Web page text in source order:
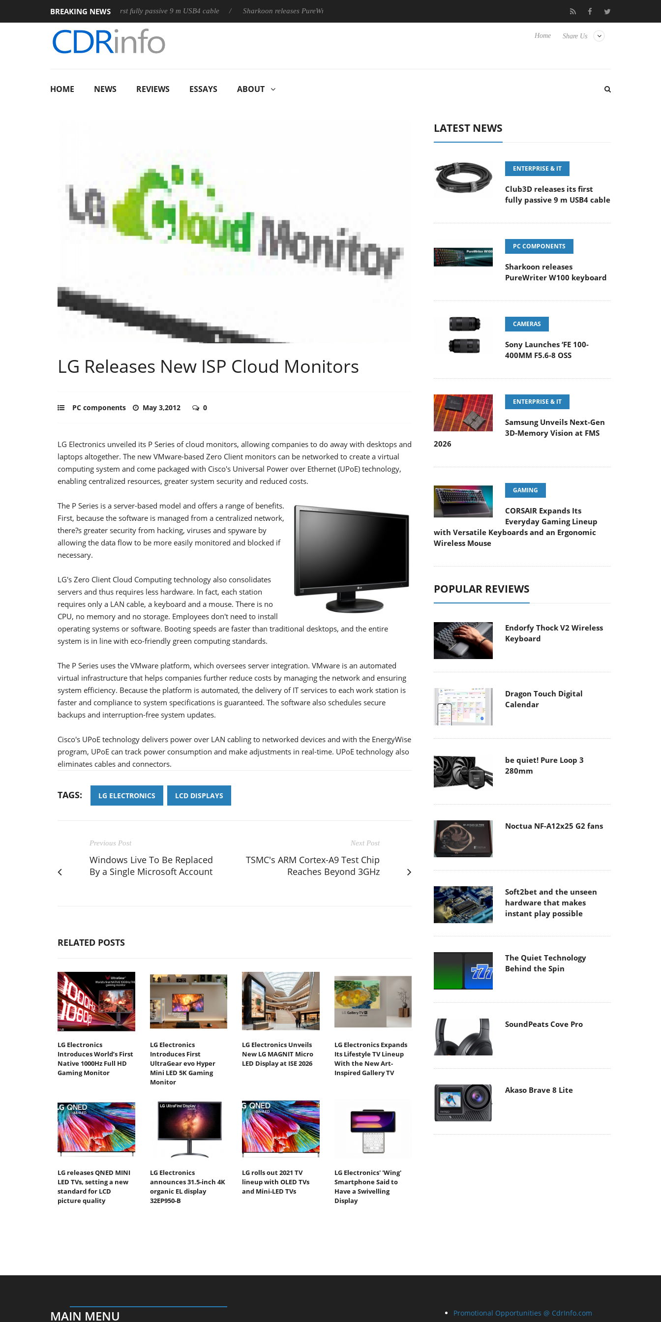
BREAKING NEWS
Club3D releases its first fully passive 9 m USB4 cable Sharkoon releases PureWriter W100 keyboard Samsung Unveils Next-Gen 3D-
Share Us
Home
HOME NEWS REVIEWS ESSAYS ABOUT
LG Releases New ISP Cloud Monitors
PC components May 3,2012 0
LG Electronics unveiled its P Series of cloud monitors, allowing companies to do away with desktops and
laptops altogether. The new VMware-based Zero Client monitors can be networked to create a virtual
computing system and come packaged with Cisco's Universal Power over Ethernet (UPoE) technology,
enabling centralized resources, greater system security and reduced costs.
The P Series is a server-based model and offers a range of benefits.
First, because the software is managed from a centralized network,
there?s greater security from hacking, viruses and spyware by
allowing the data flow to be more easily monitored and blocked if
necessary.
LG's Zero Client Cloud Computing technology also consolidates
servers and thus requires less hardware. In fact, each station
requires only a LAN cable, a keyboard and a mouse. There is no
CPU, no memory and no storage. Employees don't need to install
operating systems or software. Booting speeds are faster than traditional desktops, and the entire
system is in line with eco-friendly green computing standards.
The P Series uses the VMware platform, which oversees server integration. VMware is an automated
virtual infrastructure that helps companies further reduce costs by managing the network and ensuring
system efficiency. Because the platform is automated, the delivery of IT services to each work station is
faster and compliance to system specifications is guaranteed. The software also schedules secure
backups and interruption-free system updates.
Cisco's UPoE technology delivers power over LAN cabling to networked devices and with the EnergyWise
program, UPoE can track power consumption and make adjustments in real-time. UPoE technology also
eliminates cables and connectors.
TAGS: LG ELECTRONICS LCD DISPLAYS
Previous Post
Windows Live To Be Replaced
By a Single Microsoft Account
Next Post
TSMC's ARM Cortex-A9 Test Chip
Reaches Beyond 3GHz
RELATED POSTS
LG Electronics
Introduces World’s First
Native 1000Hz Full HD
Gaming Monitor
LG Electronics
Introduces First
UltraGear evo Hyper
Mini LED 5K Gaming
Monitor
LG Electronics Unveils
New LG MAGNIT Micro
LED Display at ISE 2026
LG Electronics Expands
Its Lifestyle TV Lineup
With the New Art-
Inspired Gallery TV
LG releases QNED MINI
LED TVs, setting a new
standard for LCD
picture quality
LG Electronics
announces 31.5-inch 4K
organic EL display
32EP950-B
LG rolls out 2021 TV
lineup with OLED TVs
and Mini-LED TVs
LG Electronics' 'Wing'
Smartphone Said to
Have a Swivelling
Display
LATEST NEWS
ENTERPRISE & IT
Club3D releases its first
fully passive 9 m USB4 cable
PC COMPONENTS
Sharkoon releases
PureWriter W100 keyboard
CAMERAS
Sony Launches ‘FE 100-
400MM F5.6-8 OSS
ENTERPRISE & IT
Samsung Unveils Next-Gen
3D-Memory Vision at FMS
2026
GAMING
CORSAIR Expands Its
Everyday Gaming Lineup
with Versatile Keyboards and an Ergonomic
Wireless Mouse
POPULAR REVIEWS
Endorfy Thock V2 Wireless
Keyboard
Dragon Touch Digital
Calendar
be quiet! Pure Loop 3
280mm
Noctua NF-A12x25 G2 fans
Soft2bet and the unseen
hardware that makes
instant play possible
The Quiet Technology
Behind the Spin
SoundPeats Cove Pro
Akaso Brave 8 Lite
MAIN MENU
Promotional Opportunities @ CdrInfo.com